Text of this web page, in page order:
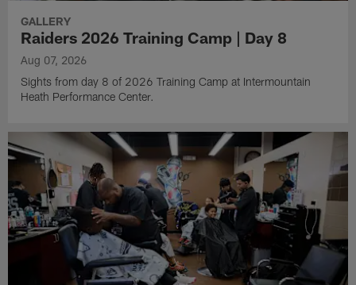
GALLERY
Raiders 2026 Training Camp | Day 8
Aug 07, 2026
Sights from day 8 of 2026 Training Camp at Intermountain
Heath Performance Center.